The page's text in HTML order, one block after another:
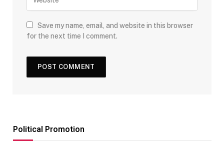
Save my name, email, and website in this browser
for the next time I comment.
Political Promotion